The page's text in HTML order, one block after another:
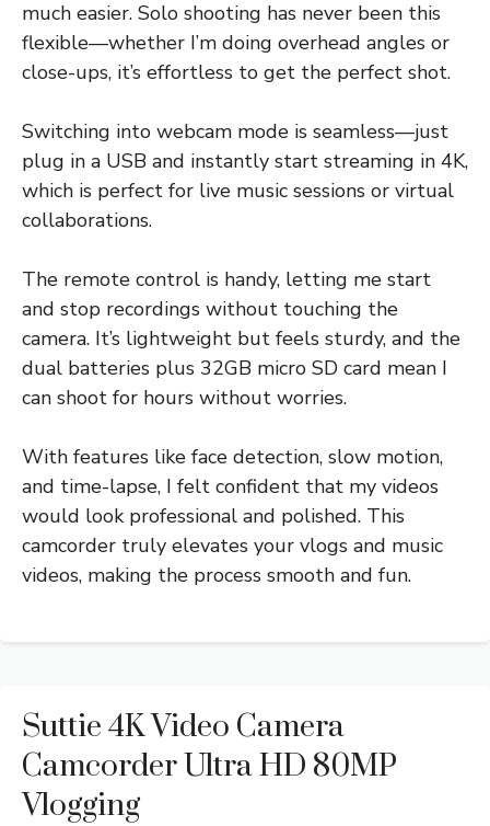
much easier. Solo shooting has never been this
flexible—whether I’m doing overhead angles or
close-ups, it’s effortless to get the perfect shot.
Switching into webcam mode is seamless—just
plug in a USB and instantly start streaming in 4K,
which is perfect for live music sessions or virtual
collaborations.
The remote control is handy, letting me start
and stop recordings without touching the
camera. It’s lightweight but feels sturdy, and the
dual batteries plus 32GB micro SD card mean I
can shoot for hours without worries.
With features like face detection, slow motion,
and time-lapse, I felt confident that my videos
would look professional and polished. This
camcorder truly elevates your vlogs and music
videos, making the process smooth and fun.
Suttie 4K Video Camera
Camcorder Ultra HD 80MP
Vlogging